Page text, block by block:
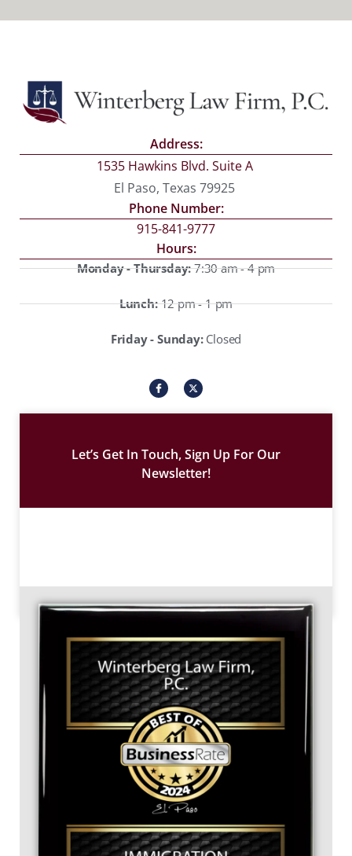
Address:
1535 Hawkins Blvd. Suite A
El Paso, Texas 79925
Phone Number:
915-841-9777
Hours:
Monday - Thursday:7:30 am - 4 pm
Lunch:12 pm - 1 pm
Friday - Sunday:Closed
I
c
o
n
e
o
X
-
t
w
e
r
Let’s Get In Touch, Sign Up For Our
Newsletter!